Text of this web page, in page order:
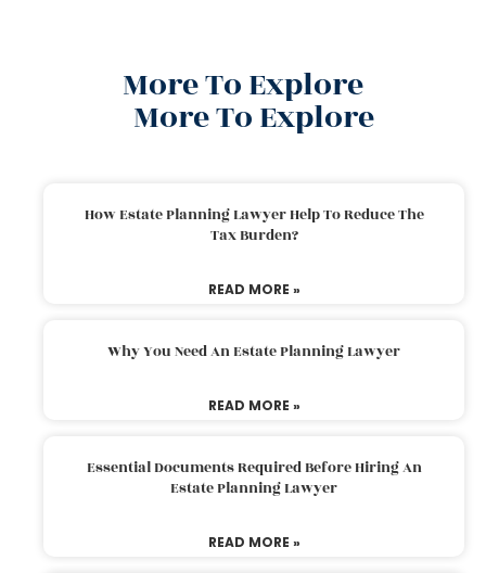
More To Explore
More To Explore
How Estate Planning Lawyer Help To Reduce The
Tax Burden?
READ MORE »
Why You Need An Estate Planning Lawyer
READ MORE »
Essential Documents Required Before Hiring An
Estate Planning Lawyer
READ MORE »